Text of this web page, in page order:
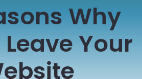
Why
Your